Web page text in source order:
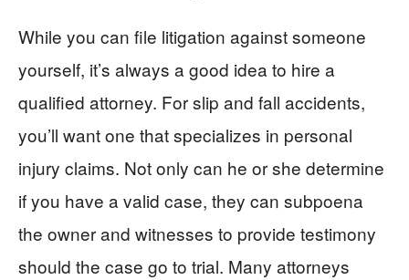
While you can file litigation against someone
yourself, it’s always a good idea to hire a
qualified attorney. For slip and fall accidents,
you’ll want one that specializes in personal
injury claims. Not only can he or she determine
if you have a valid case, they can subpoena
the owner and witnesses to provide testimony
should the case go to trial. Many attorneys